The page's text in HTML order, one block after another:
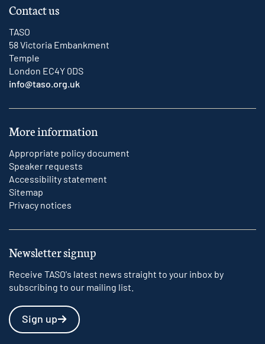
Contact us
TASO
58 Victoria Embankment
Temple
London EC4Y 0DS
info@taso.org.uk
More information
Appropriate policy document
Speaker requests
Accessibility statement
Sitemap
Privacy notices
Newsletter signup
Receive TASO's latest news straight to your inbox by
subscribing to our mailing list.
Sign up